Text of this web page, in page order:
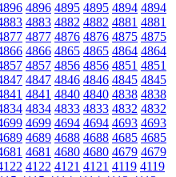
4896 4895 4895 4894 4894
4883 4882 4882 4881 4881
4877 4876 4876 4875 4875
4866 4865 4865 4864 4864
4857 4856 4856 4851 4851
4847 4846 4846 4845 4845
4841 4840 4840 4838 4838
4834 4833 4833 4832 4832
4699 4694 4694 4693 4693
4689 4688 4688 4685 4685
4681 4680 4680 4679 4679
4122 4121 4121 4119 4119